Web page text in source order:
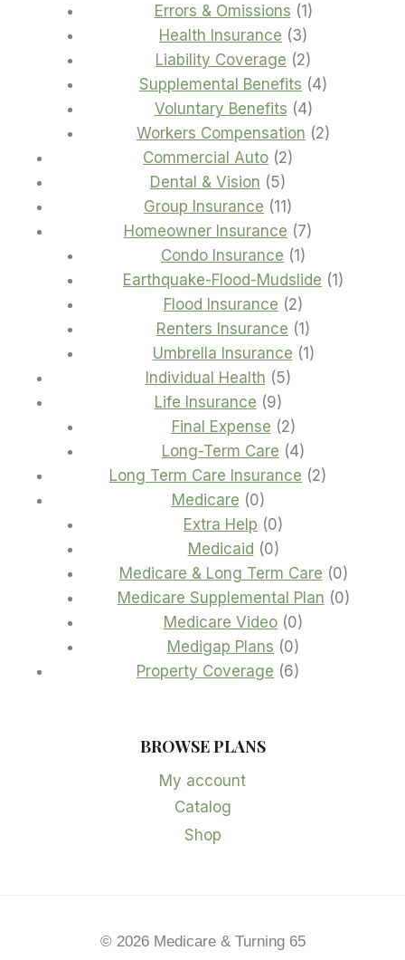
products
Errors & Omissions 11
product
Health Insurance 33
products
Liability Coverage 22
products
Supplemental Benefits 44
Voluntary Benefits 44
products
Workers Compensation 22
Commercial Auto 22
Dental & Vision 55
products
Group Insurance 11 11
products
Homeowner Insurance 77
Condo Insurance 1 1
product
Earthquake-Flood-Mudslide 1 1
Flood Insurance 22
products
Renters Insurance 1 1
product
Umbrella Insurance 11
Individual Health 55
Life Insurance 99
products
Final Expense 22
products
Long-Term Care 44
products
Long Term Care Insurance 22
Medicare 00
products
Extra Help 00
products
Medicaid 00
products
Medicare & Long Term Care 00
products
Medicare Supplemental Plan 00
Medicare Video 00
products
Medigap Plans 00
products
Property Coverage 66
BROWSE PLANS
My account
Catalog
Shop
© 2026 Medicare & Turning 65